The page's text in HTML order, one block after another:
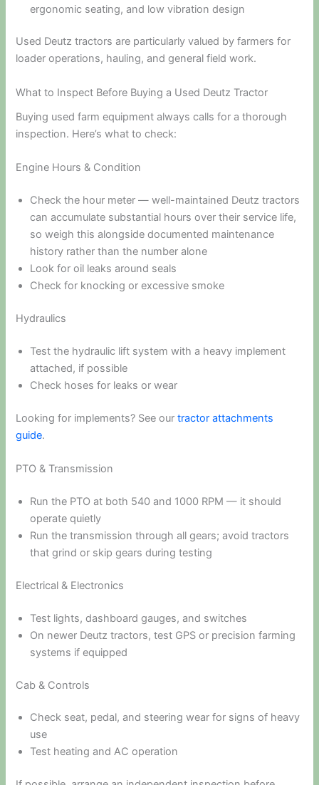
ergonomic seating, and low vibration design
Used Deutz tractors are particularly valued by farmers for
loader operations, hauling, and general field work.
What to Inspect Before Buying a Used Deutz Tractor
Buying used farm equipment always calls for a thorough
inspection. Here’s what to check:
Engine Hours & Condition
Check the hour meter — well-maintained Deutz tractors
can accumulate substantial hours over their service life,
so weigh this alongside documented maintenance
history rather than the number alone
Look for oil leaks around seals
Check for knocking or excessive smoke
Hydraulics
Test the hydraulic lift system with a heavy implement
attached, if possible
Check hoses for leaks or wear
Looking for implements? See ourtractor attachments
guide.
PTO & Transmission
Run the PTO at both 540 and 1000 RPM — it should
operate quietly
Run the transmission through all gears; avoid tractors
that grind or skip gears during testing
Electrical & Electronics
Test lights, dashboard gauges, and switches
On newer Deutz tractors, test GPS or precision farming
systems if equipped
Cab & Controls
Check seat, pedal, and steering wear for signs of heavy
use
Test heating and AC operation